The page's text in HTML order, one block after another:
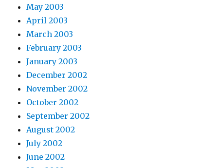
May 2003
April 2003
March 2003
February 2003
January 2003
December 2002
November 2002
October 2002
September 2002
August 2002
July 2002
June 2002